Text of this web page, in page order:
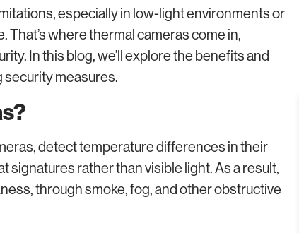
especially in low-light environments or
where thermal cameras come in,
In this blog, we’ll explore the benefits and
security measures.
detect temperature differences in their
signatures rather than visible light. As a result,
through smoke, fog, and other obstructive